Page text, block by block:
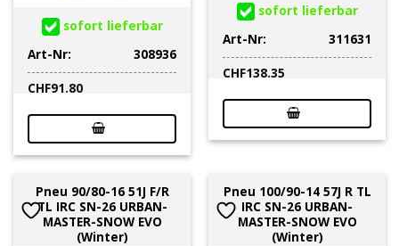
sofort lieferbar
Art-Nr:
308936
CHF91.80
sofort lieferbar
Art-Nr:
311631
CHF138.35
Pneu 90/80-16 51J F/R
TL IRC SN-26 URBAN-
MASTER-SNOW EVO
(Winter)
Pneu 100/90-14 57J R TL
IRC SN-26 URBAN-
MASTER-SNOW EVO
(Winter)